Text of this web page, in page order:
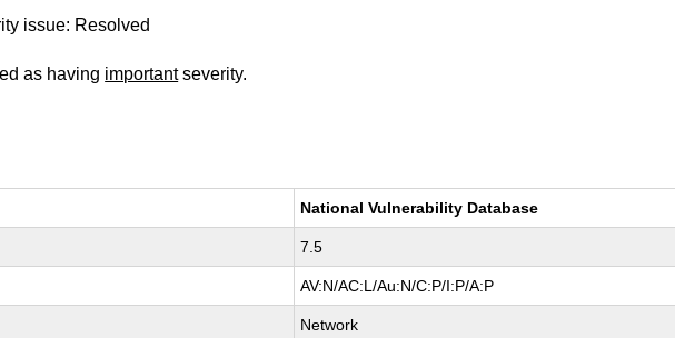
issue: Resolved
as having importantseverity.
National Vulnerability Database
7.5
AV:N/AC:L/Au:N/C:P/I:P/A:P
Network